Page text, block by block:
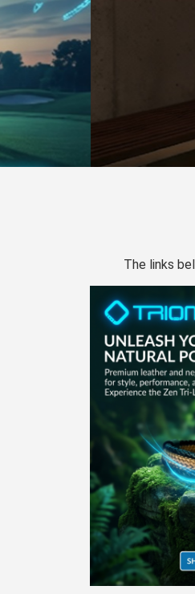
The links